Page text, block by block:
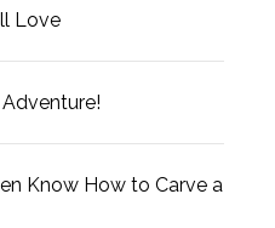
Love
Know How to Carve a